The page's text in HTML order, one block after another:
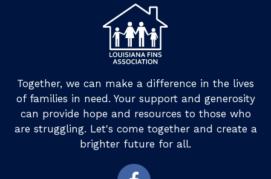
Together, we can make a difference in the lives
of families in need. Your support and generosity
can provide hope and resources to those who
are struggling. Let's come together and create a
brighter future for all.